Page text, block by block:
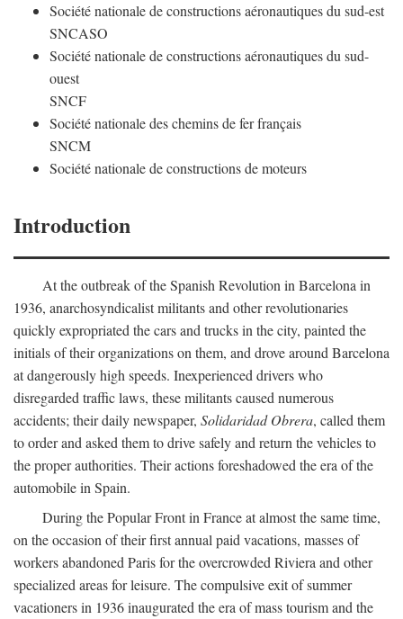
Société nationale de constructions aéronautiques du sud-est
SNCASO
Société nationale de constructions aéronautiques du sud-
ouest
SNCF
Société nationale des chemins de fer français
SNCM
Société nationale de constructions de moteurs
Introduction
At the outbreak of the Spanish Revolution in Barcelona in
1936, anarchosyndicalist militants and other revolutionaries
quickly expropriated the cars and trucks in the city, painted the
initials of their organizations on them, and drove around Barcelona
at dangerously high speeds. Inexperienced drivers who
disregarded traffic laws, these militants caused numerous
accidents; their daily newspaper, Solidaridad Obrera, called them
to order and asked them to drive safely and return the vehicles to
the proper authorities. Their actions foreshadowed the era of the
automobile in Spain.
During the Popular Front in France at almost the same time,
on the occasion of their first annual paid vacations, masses of
workers abandoned Paris for the overcrowded Riviera and other
specialized areas for leisure. The compulsive exit of summer
vacationers in 1936 inaugurated the era of mass tourism and the